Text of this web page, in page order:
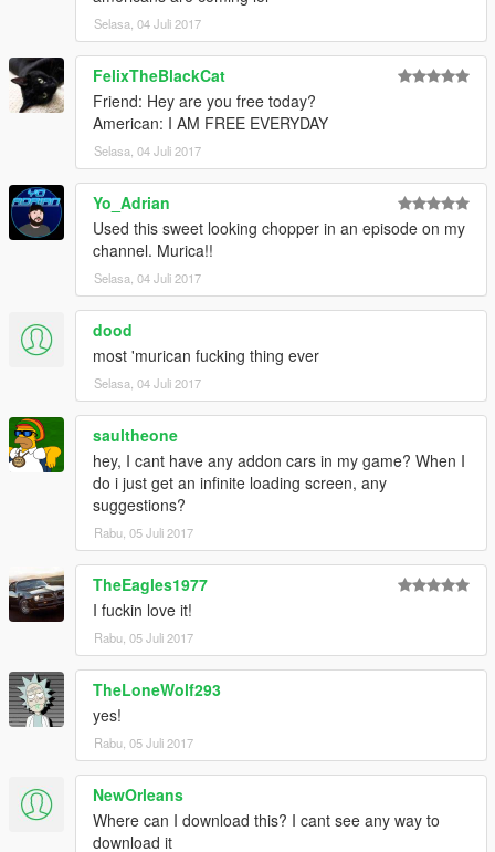
Selasa, 04 Juli 2017
FelixTheBlackCat
Friend: Hey are you free today?
American: I AM FREE EVERYDAY
Selasa, 04 Juli 2017
Yo_Adrian
Used this sweet looking chopper in an episode on my
channel. Murica!!
Selasa, 04 Juli 2017
dood
most 'murican fucking thing ever
Selasa, 04 Juli 2017
saultheone
hey, I cant have any addon cars in my game? When I
do i just get an infinite loading screen, any
suggestions?
Rabu, 05 Juli 2017
TheEagles1977
I fuckin love it!
Rabu, 05 Juli 2017
TheLoneWolf293
yes!
Rabu, 05 Juli 2017
NewOrleans
Where can I download this? I cant see any way to
download it